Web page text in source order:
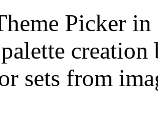
Picker
sets from